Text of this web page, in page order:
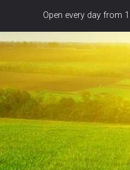
Open every day from